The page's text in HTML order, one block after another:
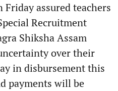
assured teachers
Recruitment
Shiksha Assam
over their
in disbursement this
payments will be